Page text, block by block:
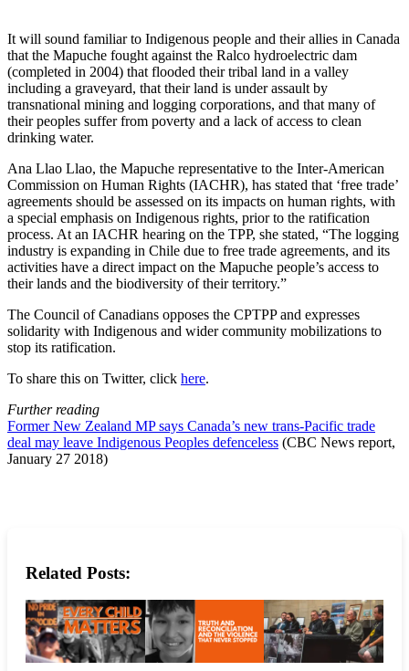
It will sound familiar to Indigenous people and their allies in Canada
that the Mapuche fought against the Ralco hydroelectric dam
(completed in 2004) that flooded their tribal land in a valley
including a graveyard, that their land is under assault by
transnational mining and logging corporations, and that many of
their peoples suffer from poverty and a lack of access to clean
drinking water.
Ana Llao Llao, the Mapuche representative to the Inter-American
Commission on Human Rights (IACHR), has stated that ‘free trade’
agreements should be assessed on its impacts on human rights, with
a special emphasis on Indigenous rights, prior to the ratification
process. At an IACHR hearing on the TPP, she stated, “The logging
industry is expanding in Chile due to free trade agreements, and its
activities have a direct impact on the Mapuche people’s access to
their lands and the biodiversity of their territory.”
The Council of Canadians opposes the CPTPP and expresses
solidarity with Indigenous and wider community mobilizations to
stop its ratification.
To share this on Twitter, click here.
Further reading
Former New Zealand MP says Canada’s new trans-Pacific trade
deal may leave Indigenous Peoples defenceless (CBC News report,
January 27 2018)
Related Posts: